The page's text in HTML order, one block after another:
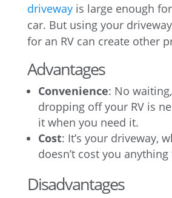
drivewayis large enough
car. But using your
for an RV can create other
Advantages
Convenience: No
dropping off your RV is
it when you need it.
Cost: It’s your driveway,
doesn’t cost you
Disadvantages